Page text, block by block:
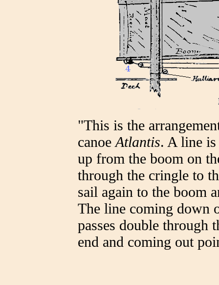
"This is the
canoe Atlantis. A line
up from the boom on
through the cringle to
sail again to the boom
The line coming down
passes double through
end and coming out